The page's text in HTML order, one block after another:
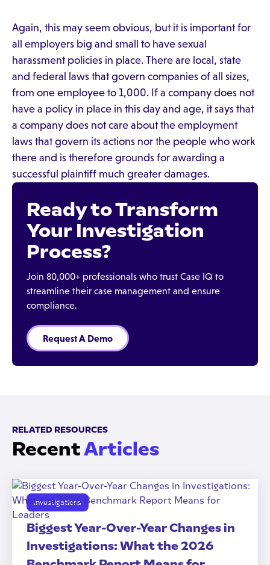
Again, this may seem obvious, but it is important for
all employers big and small to have sexual
harassment policies in place. There are local, state
and federal laws that govern companies of all sizes,
from one employee to 1,000. If a company does not
have a policy in place in this day and age, it says that
a company does not care about the employment
laws that govern its actions nor the people who work
there and is therefore grounds for awarding a
successful plaintiff much greater damages.
Ready to Transform
Your Investigation
Process?
Join 80,000+ professionals who trust Case IQ to
streamline their case management and ensure
compliance.
Request A Demo
RELATED RESOURCES
RecentArticles
Investigations
Biggest Year-Over-Year Changes in
Investigations: What the 2026